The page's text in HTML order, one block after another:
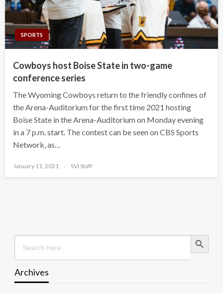
SPORTS
Cowboys host Boise State in two-game
conference series
The Wyoming Cowboys return to the friendly confines of
the Arena-Auditorium for the first time 2021 hosting
Boise State in the Arena-Auditorium on Monday evening
in a 7 p.m. start. The contest can be seen on CBS Sports
Network, as…
Posted
January 11, 2021 SVI Staff
Search
for:
Search Button
Archives